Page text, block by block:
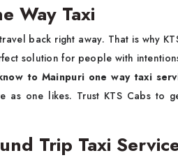
Way Taxi
back right away. That is why
solution for people with
to Mainpuri one way taxi
as one likes. Trust KTS Cabs to
Trip Taxi